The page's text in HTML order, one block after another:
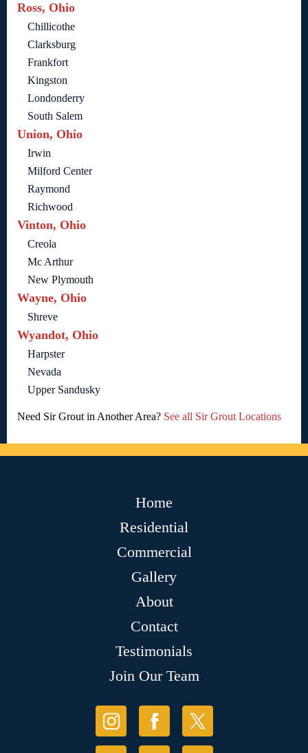
Ross, Ohio
Chillicothe
Clarksburg
Frankfort
Kingston
Londonderry
South Salem
Union, Ohio
Irwin
Milford Center
Raymond
Richwood
Vinton, Ohio
Creola
Mc Arthur
New Plymouth
Wayne, Ohio
Shreve
Wyandot, Ohio
Harpster
Nevada
Upper Sandusky
Need Sir Grout in Another Area? See all Sir Grout Locations
Home
Residential
Commercial
Gallery
About
Contact
Testimonials
Join Our Team